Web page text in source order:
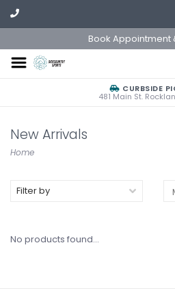
Book Appointment
CURBSIDE
481 Main St.
New Arrivals
Home
Filter by
No products found...